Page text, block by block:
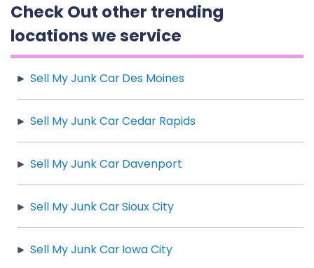
Check Out other trending
locations we service
Sell My Junk Car Des Moines
Sell My Junk Car Cedar Rapids
Sell My Junk Car Davenport
Sell My Junk Car Sioux City
Sell My Junk Car Iowa City